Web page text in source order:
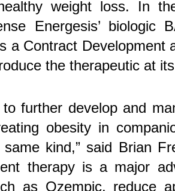
weight loss. In
Energesis’ biologic
a Contract Development
the therapeutic at
further develop and
obesity in
kind,” said Brian
therapy is a major
as Ozempic, reduce